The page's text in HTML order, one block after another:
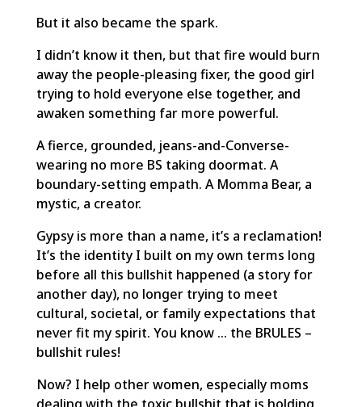
But it also became the spark.
I didn’t know it then, but that fire would burn
away the people-pleasing fixer, the good girl
trying to hold everyone else together, and
awaken something far more powerful.
A fierce, grounded, jeans-and-Converse-
wearing no more BS taking doormat. A
boundary-setting empath. A Momma Bear, a
mystic, a creator.
Gypsy is more than a name, it’s a reclamation!
It’s the identity I built on my own terms long
before all this bullshit happened (a story for
another day), no longer trying to meet
cultural, societal, or family expectations that
never fit my spirit. You know … the BRULES –
bullshit rules!
Now? I help other women, especially moms